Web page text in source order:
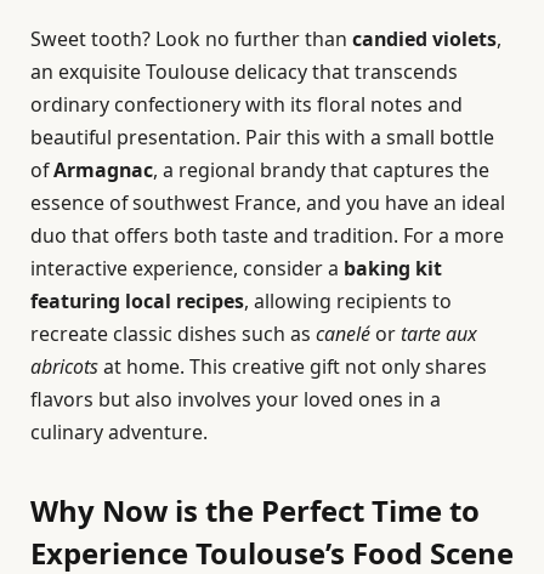
Sweet tooth? Look no further than candied violets,
an exquisite Toulouse delicacy that transcends
ordinary confectionery with its floral notes and
beautiful presentation. Pair this with a small bottle
ofArmagnac, a regional brandy that captures the
essence of southwest France, and you have an ideal
duo that offers both taste and tradition. For a more
interactive experience, consider a baking kit
featuring local recipes, allowing recipients to
recreate classic dishes such as canelé ortarte aux
abricotsat home. This creative gift not only shares
flavors but also involves your loved ones in a
culinary adventure.
Why Now is the Perfect Time to
Experience Toulouse’s Food Scene